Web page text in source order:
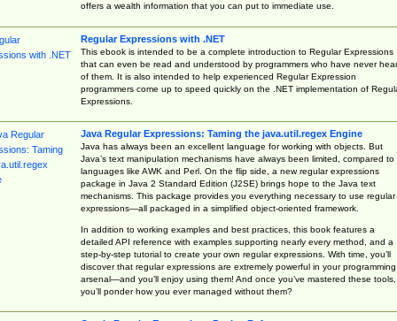
offers a wealth information that you can put to immediate use.
Regular Expressions with .NET
This ebook is intended to be a complete introduction to Regular Expressions
that can even be read and understood by programmers who have never
of them. It is also intended to help experienced Regular Expression
programmers come up to speed quickly on the .NET implementation of
Expressions.
Java Regular Expressions: Taming the java.util.regex Engine
Java has always been an excellent language for working with objects. But
Java’s text manipulation mechanisms have always been limited, compared to
languages like AWK and Perl. On the flip side, a new regular expressions
package in Java 2 Standard Edition (J2SE) brings hope to the Java text
mechanisms. This package provides you everything necessary to use regular
expressions—all packaged in a simplified object-oriented framework.
In addition to working examples and best practices, this book features a
detailed API reference with examples supporting nearly every method, and a
step-by-step tutorial to create your own regular expressions. With time, you’ll
discover that regular expressions are extremely powerful in your programming
arsenal—and you’ll enjoy using them! And once you’ve mastered these tools,
you’ll ponder how you ever managed without them?